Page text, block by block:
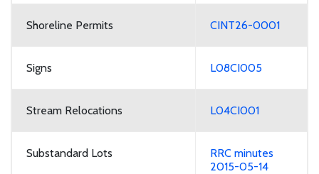
Shoreline Permits CINT26-0001
Signs L08CI005
Stream Relocations L04CI001
Substandard Lots
RRC minutes
2015-05-14